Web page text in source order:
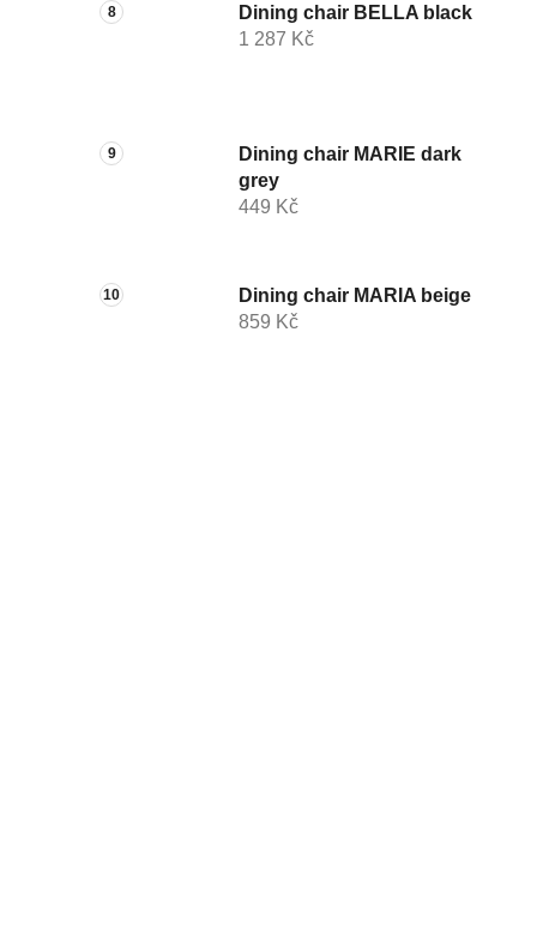
Dining chair BELLA black
1 287 Kč
Dining chair MARIE dark
grey
449 Kč
Dining chair MARIA beige
859 Kč